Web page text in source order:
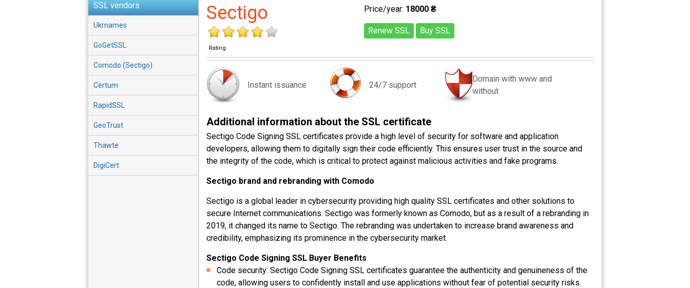
SSL vendors
Ukrnames
GoGetSSL
Comodo (Sectigo)
Certum
RapidSSL
GeoTrust
Thawte
DigiCert
Sectigo
Rating
Price/year: 18000 ₴
Renew SSL Buy SSL
Instant issuance 24/7 support
Domain with www and
without
Additional information about the SSL certificate
Sectigo Code Signing SSL certificates provide a high level of security for software and application
developers, allowing them to digitally sign their code efficiently. This ensures user trust in the source and
the integrity of the code, which is critical to protect against malicious activities and fake programs.
Sectigo brand and rebranding with Comodo
Sectigo is a global leader in cybersecurity providing high quality SSL certificates and other solutions to
secure Internet communications. Sectigo was formerly known as Comodo, but as a result of a rebranding in
2019, it changed its name to Sectigo. The rebranding was undertaken to increase brand awareness and
credibility, emphasizing its prominence in the cybersecurity market.
Sectigo Code Signing SSL Buyer Benefits
Code security: Sectigo Code Signing SSL certificates guarantee the authenticity and genuineness of the
code, allowing users to confidently install and use applications without fear of potential security risks.